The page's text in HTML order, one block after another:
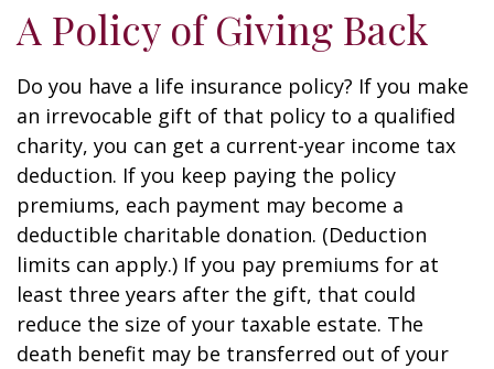
A Policy of Giving Back
Do you have a life insurance policy? If you make
an irrevocable gift of that policy to a qualified
charity, you can get a current-year income tax
deduction. If you keep paying the policy
premiums, each payment may become a
deductible charitable donation. (Deduction
limits can apply.) If you pay premiums for at
least three years after the gift, that could
reduce the size of your taxable estate. The
death benefit may be transferred out of your